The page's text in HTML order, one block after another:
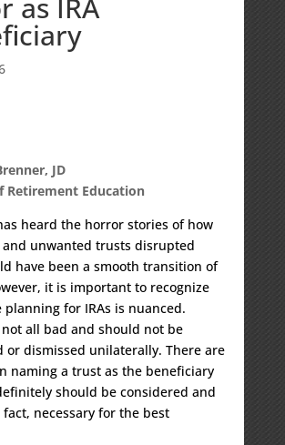
as IRA
JD
Retirement Education
heard the horror stories of how
unwanted trusts disrupted
have been a smooth transition of
it is important to recognize
planning for IRAs is nuanced.
all bad and should not be
or dismissed unilaterally. There are
naming a trust as the beneficiary
should be considered and
fact, necessary for the best